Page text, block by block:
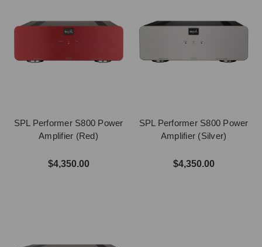
SPL Performer S800 Power
Amplifier (Red)
$4,350.00
SPL Performer S800 Power
Amplifier (Silver)
$4,350.00